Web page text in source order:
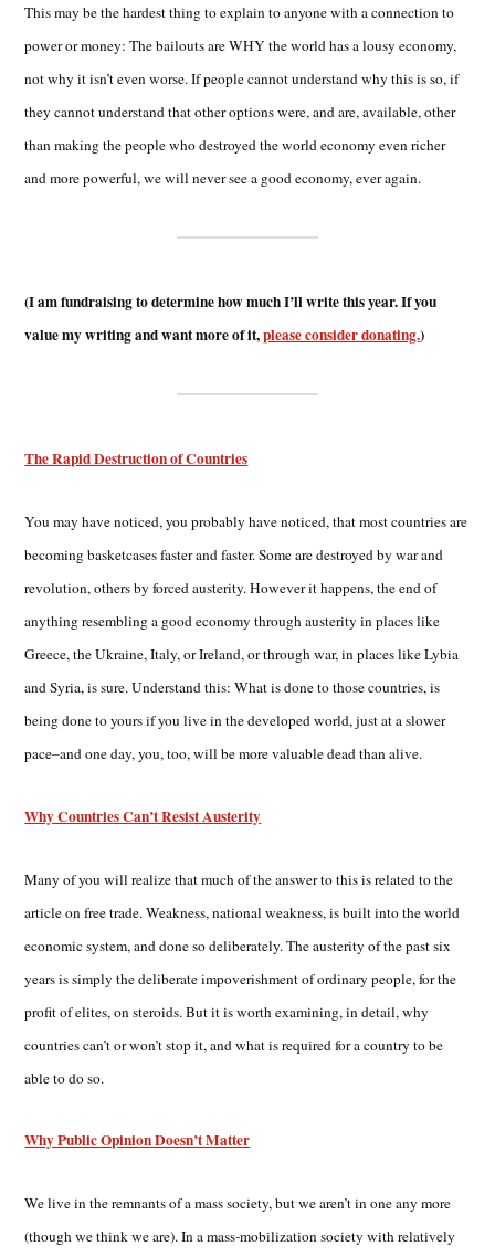
This may be the hardest thing to explain to anyone with a connection to
power or money: The bailouts are WHY the world has a lousy economy,
not why it isn’t even worse. If people cannot understand why this is so, if
they cannot understand that other options were, and are, available, other
than making the people who destroyed the world economy even richer
and more powerful, we will never see a good economy, ever again.
(I am fundraising to determine how much I’ll write this year. If you
value my writing and want more of it,please consider donating.)
The Rapid Destruction of Countries
You may have noticed, you probably have noticed, that most countries are
becoming basketcases faster and faster. Some are destroyed by war and
revolution, others by forced austerity. However it happens, the end of
anything resembling a good economy through austerity in places like
Greece, the Ukraine, Italy, or Ireland, or through war, in places like Lybia
and Syria, is sure. Understand this: What is done to those countries, is
being done to yours if you live in the developed world, just at a slower
pace–and one day, you, too, will be more valuable dead than alive.
Why Countries Can’t Resist Austerity
Many of you will realize that much of the answer to this is related to the
article on free trade. Weakness, national weakness, is built into the world
economic system, and done so deliberately. The austerity of the past six
years is simply the deliberate impoverishment of ordinary people, for the
profit of elites, on steroids. But it is worth examining, in detail, why
countries can’t or won’t stop it, and what is required for a country to be
able to do so.
Why Public Opinion Doesn’t Matter
We live in the remnants of a mass society, but we aren’t in one any more
(though we think we are). In a mass-mobilization society with relatively